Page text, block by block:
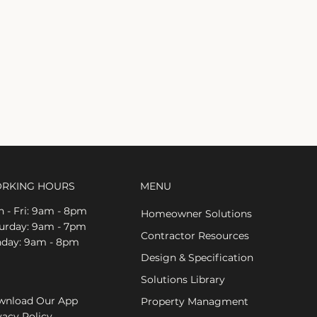
HOURS
- Fri: 9am - 8pm
9am - 7pm
9am - 8pm
Our App
MENU
Homeowner Solutions
Contractor Resources
Design & Specification
Solutions Library
Property Managment